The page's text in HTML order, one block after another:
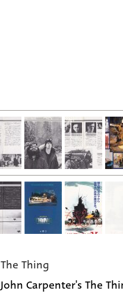
The Thing
John Carpenter's The